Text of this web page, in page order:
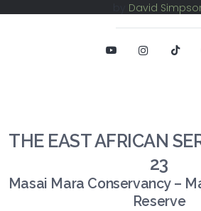
David
THE EAST AFRICAN
23
Masai Mara Conservancy –
Reserve